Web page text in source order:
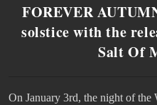
FOREVER
solstice with the
Salt Of
On January 3rd, the night of